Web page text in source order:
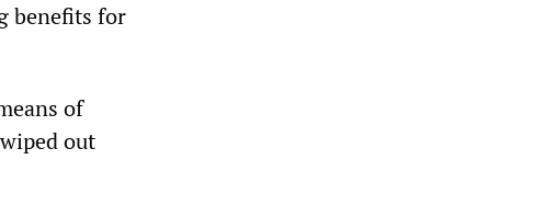
benefits for
of
out